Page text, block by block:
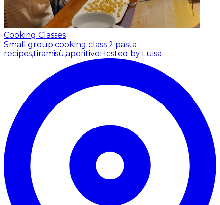
Cooking Classes
Small group cooking class 2 pasta
recipes,tiramisù,aperitivoHosted by Luisa